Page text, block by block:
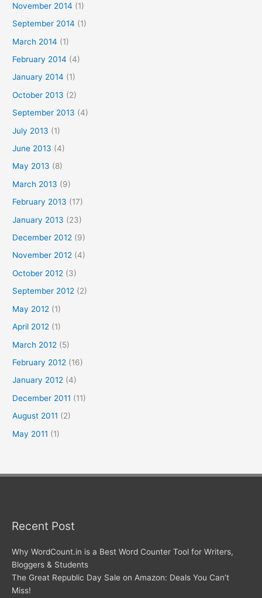
November 2014 (1)
September 2014 (1)
March 2014 (1)
February 2014 (4)
January 2014 (1)
October 2013 (2)
September 2013 (4)
July 2013 (1)
June 2013 (4)
May 2013 (8)
March 2013 (9)
February 2013 (17)
January 2013 (23)
December 2012 (9)
November 2012 (4)
October 2012 (3)
September 2012 (2)
May 2012 (1)
April 2012 (1)
March 2012 (5)
February 2012 (16)
January 2012 (4)
December 2011 (11)
August 2011 (2)
May 2011 (1)
Recent Post
Why WordCount.in is a Best Word Counter Tool for Writers,
Bloggers & Students
The Great Republic Day Sale on Amazon: Deals You Can’t
Miss!